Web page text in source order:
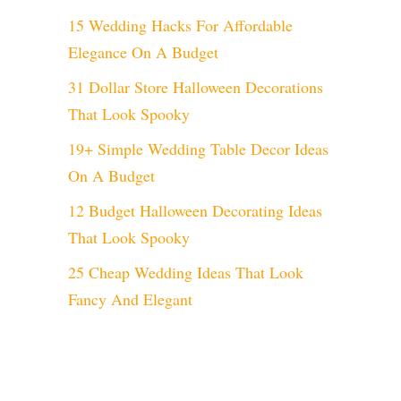
15 Wedding Hacks For Affordable
Elegance On A Budget
31 Dollar Store Halloween Decorations
That Look Spooky
19+ Simple Wedding Table Decor Ideas
On A Budget
12 Budget Halloween Decorating Ideas
That Look Spooky
25 Cheap Wedding Ideas That Look
Fancy And Elegant